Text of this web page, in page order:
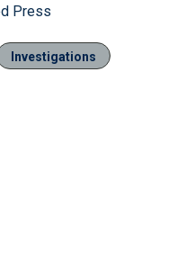
Press
Investigations